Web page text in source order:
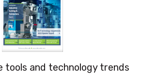
tools and technology trends